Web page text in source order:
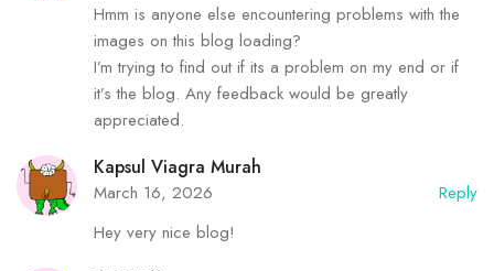
Hmm is anyone else encountering problems with the
images on this blog loading?
I’m trying to find out if its a problem on my end or if
it’s the blog. Any feedback would be greatly
appreciated.
Kapsul Viagra Murah
March 16, 2026
Reply
Hey very nice blog!